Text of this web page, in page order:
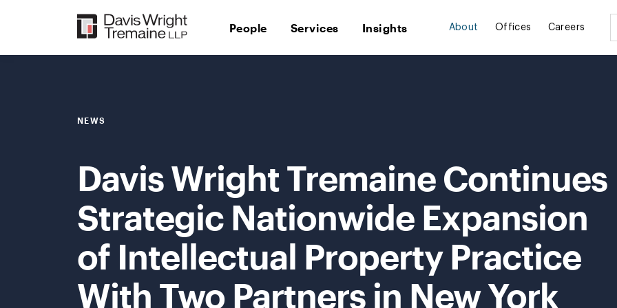
People Services Insights About Offices Careers
NEWS
Davis Wright Tremaine Continues
Strategic Nationwide Expansion
of Intellectual Property Practice
With Two Partners in New York